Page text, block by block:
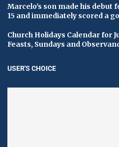
Marcelo's son made his debut
15 and immediately scored a
Church Holidays Calendar for
Feasts, Sundays and
USER'S CHOICE